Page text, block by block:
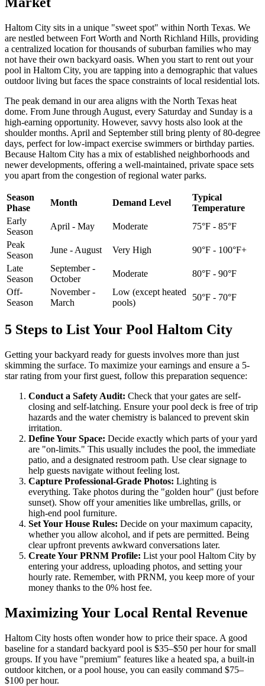
Haltom City sits in a unique "sweet spot" within North Texas. We
are nestled between Fort Worth and North Richland Hills, providing
a centralized location for thousands of suburban families who may
not have their own backyard oasis. When you start to rent out your
pool in Haltom City, you are tapping into a demographic that values
outdoor living but faces the space constraints of local residential lots.
The peak demand in our area aligns with the North Texas heat
dome. From June through August, every Saturday and Sunday is a
high-earning opportunity. However, savvy hosts also look at the
shoulder months. April and September still bring plenty of 80-degree
days, perfect for low-impact exercise swimmers or birthday parties.
Because Haltom City has a mix of established neighborhoods and
newer developments, offering a well-maintained, private space sets
you apart from the congestion of regional water parks.
Season
Phase
Month Demand Level
Typical
Temperature
Early
Season
April - May Moderate
75°F - 85°F
Peak
Season
June - August Very High
90°F - 100°F+
Late
Season
September -
October
Moderate
80°F - 90°F
Off-
Season
November -
March
Low (except heated
pools)
50°F - 70°F
5 Steps to List Your Pool Haltom City
Getting your backyard ready for guests involves more than just
skimming the surface. To maximize your earnings and ensure a 5-
star rating from your first guest, follow this preparation sequence:
Conduct a Safety Audit: Check that your gates are self-
closing and self-latching. Ensure your pool deck is free of trip
hazards and the water chemistry is balanced to prevent skin
irritation.
Define Your Space: Decide exactly which parts of your yard
are "on-limits." This usually includes the pool, the immediate
patio, and a designated restroom path. Use clear signage to
help guests navigate without feeling lost.
Capture Professional-Grade Photos: Lighting is
everything. Take photos during the "golden hour" (just before
sunset). Show off your amenities like umbrellas, grills, or
high-end pool furniture.
Set Your House Rules: Decide on your maximum capacity,
whether you allow alcohol, and if pets are permitted. Being
clear upfront prevents awkward conversations later.
Create Your PRNM Profile: List your pool Haltom City by
entering your address, uploading photos, and setting your
hourly rate. Remember, with PRNM, you keep more of your
money thanks to the 0% host fee.
Maximizing Your Local Rental Revenue
Haltom City hosts often wonder how to price their space. A good
baseline for a standard backyard pool is $35–$50 per hour for small
groups. If you have "premium" features like a heated spa, a built-in
outdoor kitchen, or a pool house, you can easily command $75–
$100 per hour.